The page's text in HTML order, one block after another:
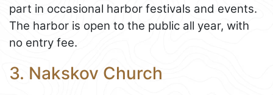
part in occasional harbor festivals and events.
The harbor is open to the public all year, with
no entry fee.
3. Nakskov Church